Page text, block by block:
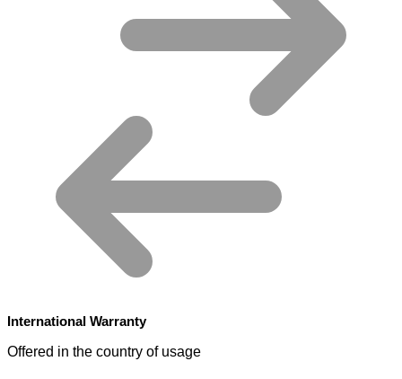
International Warranty
Offered in the country of usage